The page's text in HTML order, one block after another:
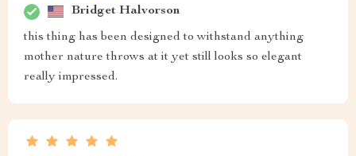
Bridget Halvorson
this thing has been designed to withstand anything
mother nature throws at it yet still looks so elegant
really impressed.